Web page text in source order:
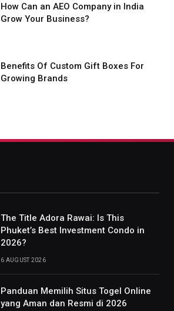
How Can an AEO Company in India
Grow Your Business?
Benefits Of Custom Gift Boxes For
Growing Brands
The Title Adora Rawai: Is This
Phuket’s Best Investment Condo in
2026?
6 AUGUST 2026
Panduan Memilih Situs Togel Online
yang Aman dan Resmi di 2026